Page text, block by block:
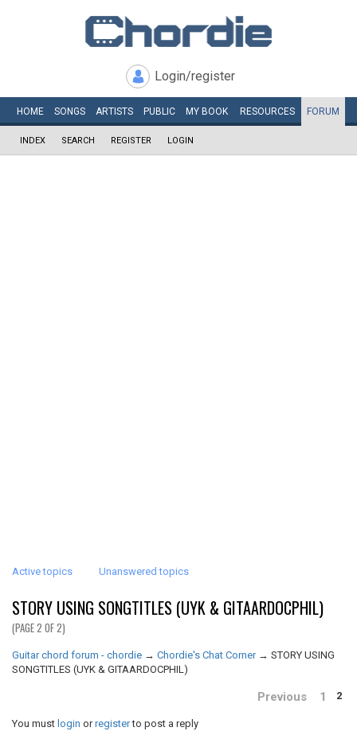
Login/register
HOME SONGS ARTISTS PUBLIC MY BOOK RESOURCES FORUM
INDEX SEARCH REGISTER LOGIN
Active topics Unanswered topics
STORY USING SONGTITLES (UYK & GITAARDOCPHIL)
(PAGE 2 OF 2)
Guitar chord forum - chordie → Chordie's Chat Corner → STORY USING
SONGTITLES (UYK & GITAARDOCPHIL)
Previous 1 2
You must login orregisterto post a reply